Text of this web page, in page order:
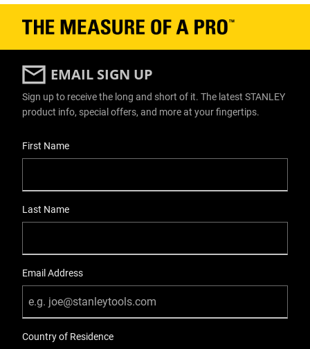
EMAIL SIGN UP
Sign up to receive the long and short of it. The latest STANLEY
product info, special offers, and more at your fingertips.
First Name
Last Name
Email Address
Country of Residence